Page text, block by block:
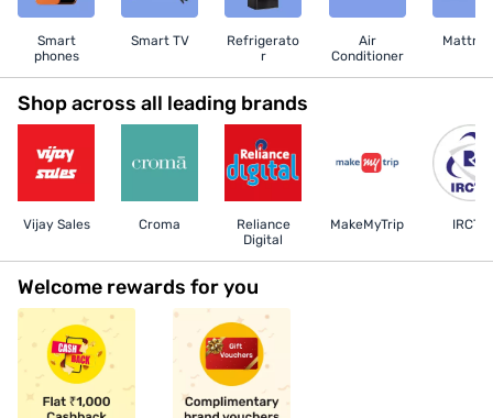
Smart
phones
Smart TV
Refrigerato
r
Air
Conditioner
Shop across all leading brands
Vijay Sales Croma
Reliance
Digital
MakeMyTrip IRCTC
Welcome rewards for you